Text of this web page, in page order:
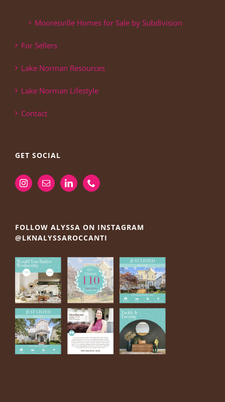
Mooresville Homes for Sale by Subdivision
For Sellers
Lake Norman Resources
Lake Norman Lifestyle
Contact
GET SOCIAL
FOLLOW ALYSSA ON INSTAGRAM
@LKNALYSSAROCCANTI